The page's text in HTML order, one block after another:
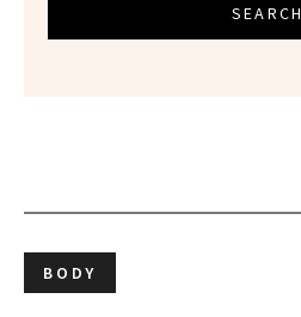
SEARCH
BODY